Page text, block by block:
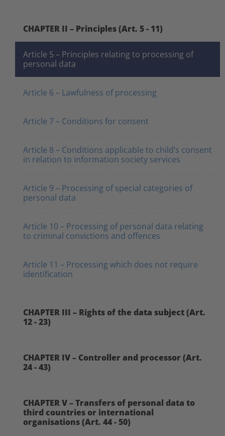
CHAPTER II – Principles (Art. 5 - 11)
Article 5 – Principles relating to processing of
personal data
Article 6 – Lawfulness of processing
Article 7 – Conditions for consent
Article 8 – Conditions applicable to child’s consent
in relation to information society services
Article 9 – Processing of special categories of
personal data
Article 10 – Processing of personal data relating
to criminal convictions and offences
Article 11 – Processing which does not require
identification
CHAPTER III – Rights of the data subject (Art.
12 - 23)
CHAPTER IV – Controller and processor (Art.
24 - 43)
CHAPTER V – Transfers of personal data to
third countries or international
organisations (Art. 44 - 50)